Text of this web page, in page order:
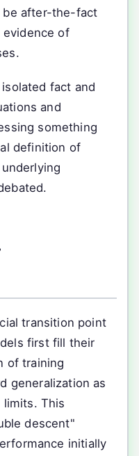
be after-the-fact
evidence of
fact and
and
something
definition of
transition point
first fill their
of training
generalization as
limits. This
descent"
initially